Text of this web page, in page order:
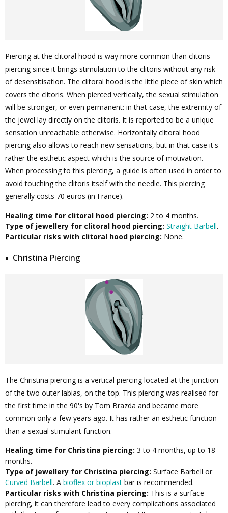
Piercing at the clitoral hood is way more common than clitoris
piercing since it brings stimulation to the clitoris without any risk
of desensitisation. The clitoral hood is the little piece of skin which
covers the clitoris. When pierced vertically, the sexual stimulation
will be stronger, or even permanent: in that case, the extremity of
the jewel lay directly on the clitoris. It is reported to be a unique
sensation unreachable otherwise. Horizontally clitoral hood
piercing also allows to reach new sensations, but in that case it's
rather the esthetic aspect which is the source of motivation.
When processing to this piercing, a guide is often used in order to
avoid touching the clitoris itself with the needle. This piercing
generally costs 70 euros (in France).
Healing time for clitoral hood piercing: 2 to 4 months.
Type of jewellery for clitoral hood piercing: Straight Barbell.
Particular risks with clitoral hood piercing: None.
Christina Piercing
The Christina piercing is a vertical piercing located at the junction
of the two outer labias, on the top. This piercing was realised for
the first time in the 90's by Tom Brazda and became more
common only a few years ago. It has rather an esthetic function
than a sexual stimulant function.
Healing time for Christina piercing: 3 to 4 months, up to 18
months.
Type of jewellery for Christina piercing: Surface Barbell or
Curved Barbell. A bioflex or bioplast bar is recommended.
Particular risks with Christina piercing: This is a surface
piercing, it can therefore lead to every complications associated